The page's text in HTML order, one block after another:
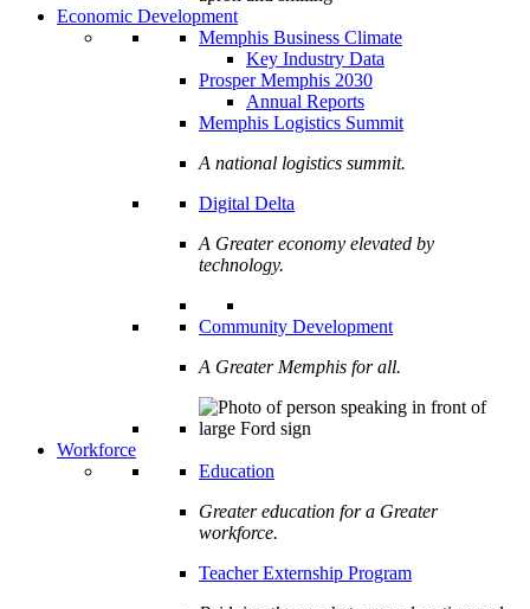
Economic Development
Memphis Business Climate
Key Industry Data
Prosper Memphis 2030
Annual Reports
Memphis Logistics Summit
A national logistics summit.
Digital Delta
A Greater economy elevated by
technology.
Community Development
A Greater Memphis for all.
Workforce
Education
Greater education for a Greater
workforce.
Teacher Externship Program